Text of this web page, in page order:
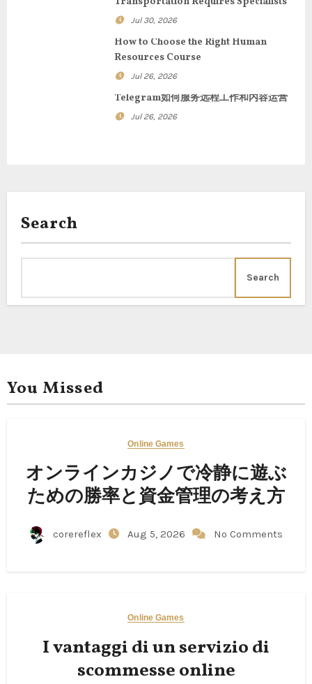
Jul 30, 2026
How to Choose the Right Human
Resources Course
Jul 26, 2026
Telegram如何服务远程工作和内容运营
Jul 26, 2026
Search
Search
You Missed
Online Games
オンラインカジノで冷静に遊ぶ
ための勝率と資金管理の考え方
corereflex Aug 5, 2026 No Comments
Online Games
I vantaggi di un servizio di
scommesse online